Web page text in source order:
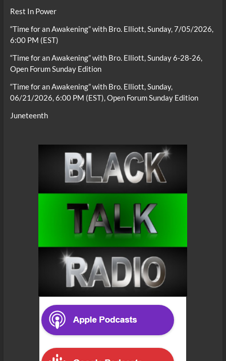
Rest In Power
“Time for an Awakening” with Bro. Elliott, Sunday, 7/05/2026,
6:00 PM (EST)
“Time for an Awakening” with Bro. Elliott, Sunday 6-28-26,
Open Forum Sunday Edition
“Time for an Awakening” with Bro. Elliott, Sunday,
06/21/2026, 6:00 PM (EST), Open Forum Sunday Edition
Juneteenth